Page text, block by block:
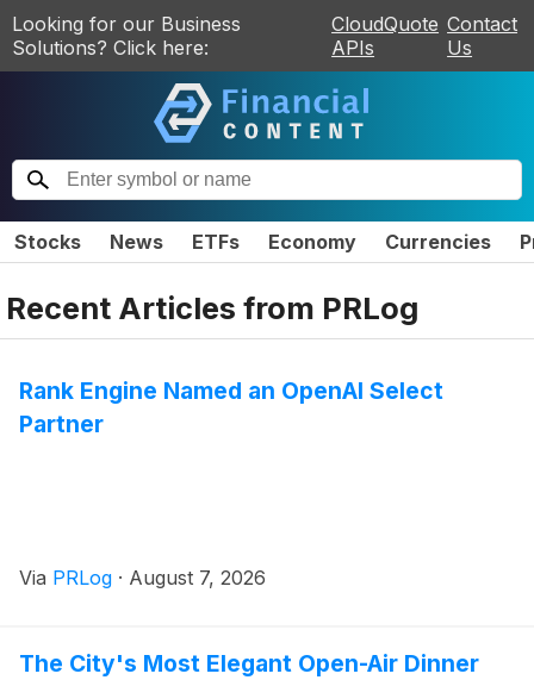
Looking for our Business
Solutions? Click here:
CloudQuote
APIs
Contact
Us
Stocks News ETFs Economy Currencies
Recent Articles from PRLog
Rank Engine Named an OpenAI Select
Partner
Via PRLog · August 7, 2026
The City's Most Elegant Open-Air Dinner